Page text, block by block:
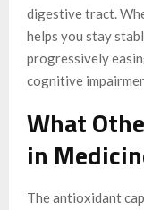
digestive tract.
helps you stay
progressively
cognitive
What
in
The antioxidant